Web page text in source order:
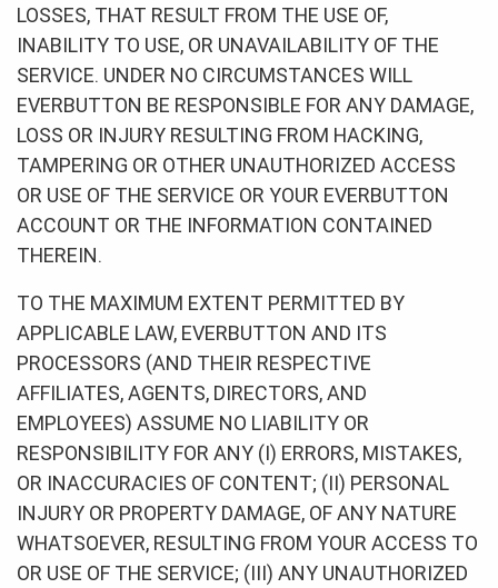
LOSSES, THAT RESULT FROM THE USE OF,
INABILITY TO USE, OR UNAVAILABILITY OF THE
SERVICE. UNDER NO CIRCUMSTANCES WILL
EVERBUTTON BE RESPONSIBLE FOR ANY DAMAGE,
LOSS OR INJURY RESULTING FROM HACKING,
TAMPERING OR OTHER UNAUTHORIZED ACCESS
OR USE OF THE SERVICE OR YOUR EVERBUTTON
ACCOUNT OR THE INFORMATION CONTAINED
THEREIN.
TO THE MAXIMUM EXTENT PERMITTED BY
APPLICABLE LAW, EVERBUTTON AND ITS
PROCESSORS (AND THEIR RESPECTIVE
AFFILIATES, AGENTS, DIRECTORS, AND
EMPLOYEES) ASSUME NO LIABILITY OR
RESPONSIBILITY FOR ANY (I) ERRORS, MISTAKES,
OR INACCURACIES OF CONTENT; (II) PERSONAL
INJURY OR PROPERTY DAMAGE, OF ANY NATURE
WHATSOEVER, RESULTING FROM YOUR ACCESS TO
OR USE OF THE SERVICE; (III) ANY UNAUTHORIZED